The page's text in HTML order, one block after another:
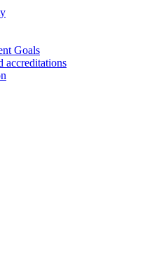
Goals
accreditations